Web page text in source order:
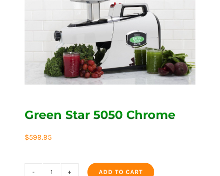
Green Star 5050 Chrome
$599.95
ADD TO CART